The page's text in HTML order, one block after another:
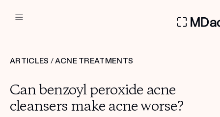
Custom
Treatment Kits
ARTICLES /ACNE TREATMENTS
Can benzoyl peroxide acne
cleansers make acne worse?